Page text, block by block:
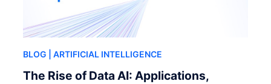
BLOG | ARTIFICIAL INTELLIGENCE
The Rise of Data AI: Applications,